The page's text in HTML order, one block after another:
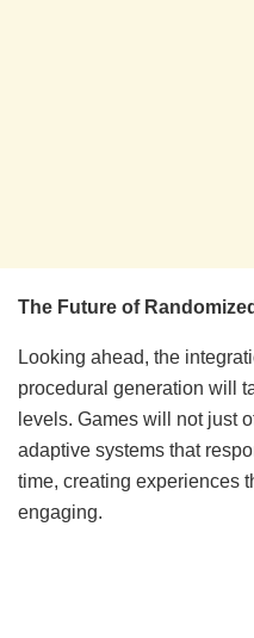
The Future of
Looking ahead, the
procedural generation will
levels. Games will not just
adaptive systems that
time, creating experiences
engaging.